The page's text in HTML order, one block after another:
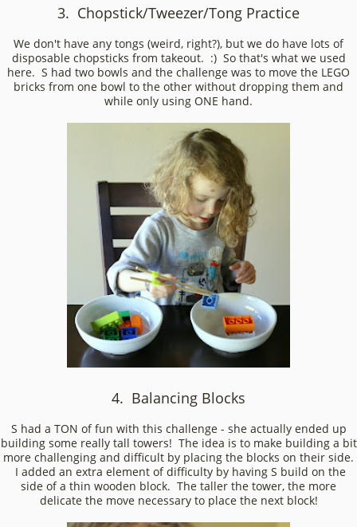
3. Chopstick/Tweezer/Tong Practice
We don't have any tongs (weird, right?), but we do have lots of
disposable chopsticks from takeout. :) So that's what we used
here. S had two bowls and the challenge was to move the LEGO
bricks from one bowl to the other without dropping them and
while only using ONE hand.
4. Balancing Blocks
S had a TON of fun with this challenge - she actually ended up
building some really tall towers! The idea is to make building a bit
more challenging and difficult by placing the blocks on their side.
I added an extra element of difficulty by having S build on the
side of a thin wooden block. The taller the tower, the more
delicate the move necessary to place the next block!